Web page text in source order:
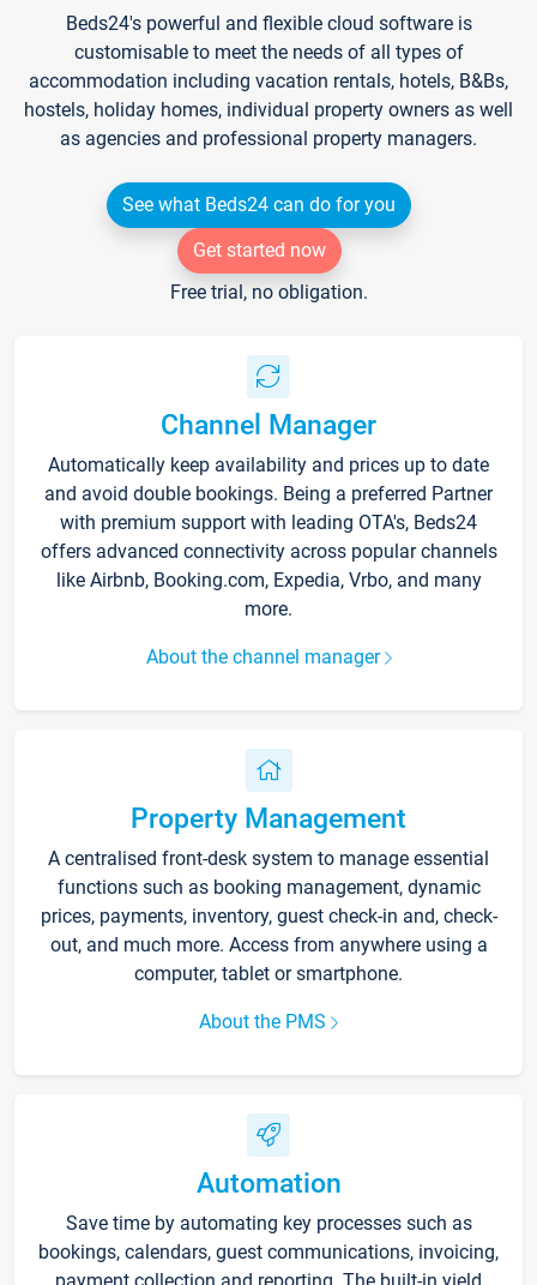
Beds24's powerful and flexible cloud software is
customisable to meet the needs of all types of
accommodation including vacation rentals, hotels, B&Bs,
hostels, holiday homes, individual property owners as well
as agencies and professional property managers.
See what Beds24 can do for you
Get started now
Free trial, no obligation.
Channel Manager
Automatically keep availability and prices up to date
and avoid double bookings. Being a preferred Partner
with premium support with leading OTA's, Beds24
offers advanced connectivity across popular channels
like Airbnb, Booking.com, Expedia, Vrbo, and many
more.
About the channel manager
Property Management
A centralised front-desk system to manage essential
functions such as booking management, dynamic
prices, payments, inventory, guest check-in and, check-
out, and much more. Access from anywhere using a
computer, tablet or smartphone.
About the PMS
Automation
Save time by automating key processes such as
bookings, calendars, guest communications, invoicing,